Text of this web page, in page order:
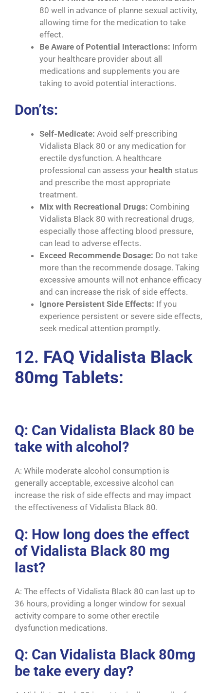
80 well in advance of planne sexual activity,
allowing time for the medication to take
effect.
Be Aware of Potential Interactions: Inform
your healthcare provider about all
medications and supplements you are
taking to avoid potential interactions.
Don’ts:
Self-Medicate: Avoid self-prescribing
Vidalista Black 80 or any medication for
erectile dysfunction. A healthcare
professional can assess your health status
and prescribe the most appropriate
treatment.
Mix with Recreational Drugs: Combining
Vidalista Black 80 with recreational drugs,
especially those affecting blood pressure,
can lead to adverse effects.
Exceed Recommende Dosage: Do not take
more than the recommende dosage. Taking
excessive amounts will not enhance efficacy
and can increase the risk of side effects.
Ignore Persistent Side Effects: If you
experience persistent or severe side effects,
seek medical attention promptly.
12. FAQ Vidalista Black
80mg Tablets:
Q: Can Vidalista Black 80 be
take with alcohol?
A: While moderate alcohol consumption is
generally acceptable, excessive alcohol can
increase the risk of side effects and may impact
the effectiveness of Vidalista Black 80.
Q: How long does the effect
of Vidalista Black 80 mg
last?
A: The effects of Vidalista Black 80 can last up to
36 hours, providing a longer window for sexual
activity compare to some other erectile
dysfunction medications.
Q: Can Vidalista Black 80mg
be take every day?